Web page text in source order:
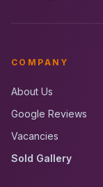
COMPANY
About Us
Google Reviews
Vacancies
Sold Gallery